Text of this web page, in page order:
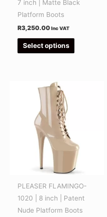
7 inch | Matte Black
Platform Boots
R3,250.00 Inc VAT
Select options
PLEASER FLAMINGO-
1020 | 8 inch | Patent
Nude Platform Boots
The
options
may
be
chosen
on